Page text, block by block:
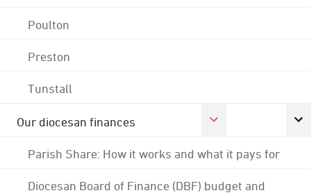
Poulton
Preston
Tunstall
Our diocesan finances
Parish Share: How it works and what it pays for
Diocesan Board of Finance (DBF) budget and